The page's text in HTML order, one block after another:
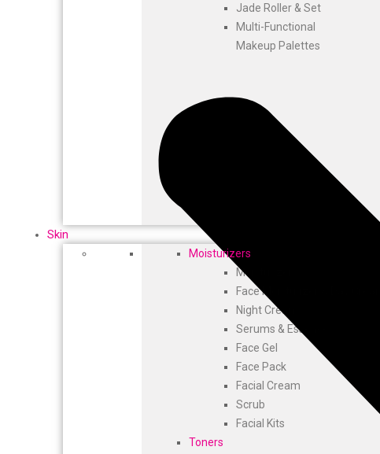
Jade Roller & Set
Multi-Functional
Makeup Palettes
Skin
Moisturizers
Moisturizer
Face Moisturizer & Day Cream
Night Cream
Serums & Essence
Face Gel
Face Pack
Facial Cream
Scrub
Facial Kits
Toners